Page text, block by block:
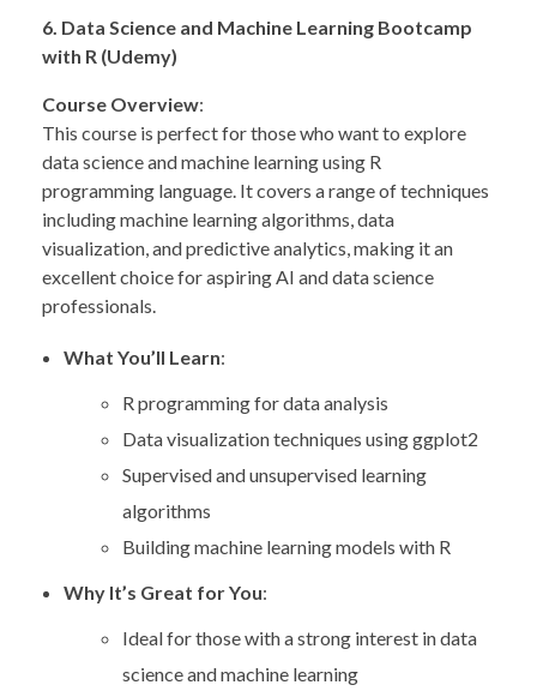
6. Data Science and Machine Learning Bootcamp
with R (Udemy)
Course Overview:
This course is perfect for those who want to explore
data science and machine learning using R
programming language. It covers a range of techniques
including machine learning algorithms, data
visualization, and predictive analytics, making it an
excellent choice for aspiring AI and data science
professionals.
What You’ll Learn:
R programming for data analysis
Data visualization techniques using ggplot2
Supervised and unsupervised learning
algorithms
Building machine learning models with R
Why It’s Great for You:
Ideal for those with a strong interest in data
science and machine learning